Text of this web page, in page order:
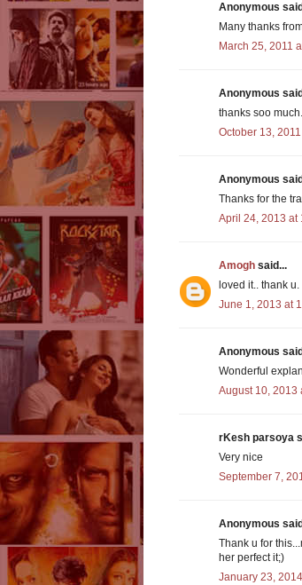
Anonymous
Many thanks
March 25, 2011
Anonymous
thanks soo
October 13,
Anonymous
Thanks for the
April 24, 2013 at
Amogh said...
loved it.. thank u.
June 1, 2013 at
Anonymous
Wonderful
August 10, 2013
rKesh parsoya
Very nice
September 7,
Anonymous
Thank u for
her perfect it;)
January 23,